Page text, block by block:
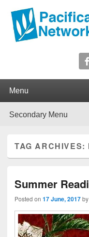
Pacifica
TAG ARCHIVES:
Summer
Posted on 17 June, 2017by